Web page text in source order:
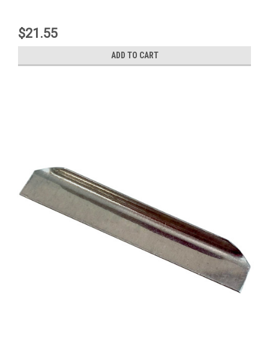
$21.55
ADD TO CART